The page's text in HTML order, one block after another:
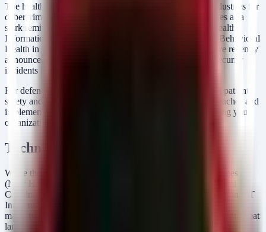
The healthcare sector remains one of the most targeted industries for
cybercriminals, and the recent wave of data breaches serves as a
stark reminder of the persistent threats facing Protected Health
Information (PHI). Organizations such as New Horizons Behavioral
Health in Georgia and CWA Local 1180 in New York have recently
announced breaches, contributing to a growing trend of security
incidents impacting patient data.
For defenders, this is not just about compliance; it is about patient
safety and trust. Understanding the mechanics of these breaches and
implementing robust defensive layers is critical to preventing your
organization from appearing on the next breach report.
Technical Analysis
While the specific vectors for the recently announced breaches
(New Horizons Behavioral Health, CWA Local 1180, Coastal
Carolina) vary, they generally fall into the category of "Hacking/IT
Incident" or "Unauthorized Access," consistent with the vast
majority of breaches reported to the HHS OCR. In the current threat
landscape, healthcare entities are primarily targeted via: